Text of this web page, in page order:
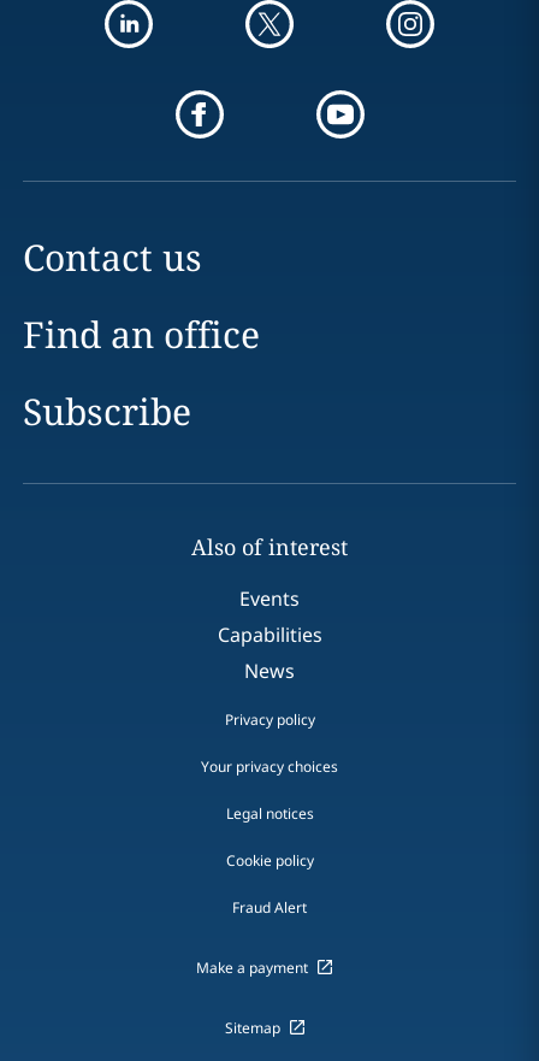
Contact us
Find an office
Subscribe
Also of interest
Events
Capabilities
News
Privacy policy
Your privacy choices
Legal notices
Cookie policy
Fraud Alert
Make a payment
Sitemap